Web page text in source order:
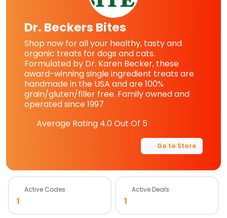
Dr. Beckers Bites
Shop now for all your healthy, tasty and
organic treats for dogs and cats.
Formulated by Dr. Karen Becker, these
award-winning single ingredient treats are
handmade in the USA and are 100%
grain/gluten/filler free. Family owned and
operated since 1997
Average Rating 4.0Out Of 5
Go to Store
Active Codes
1
Active Deals
1